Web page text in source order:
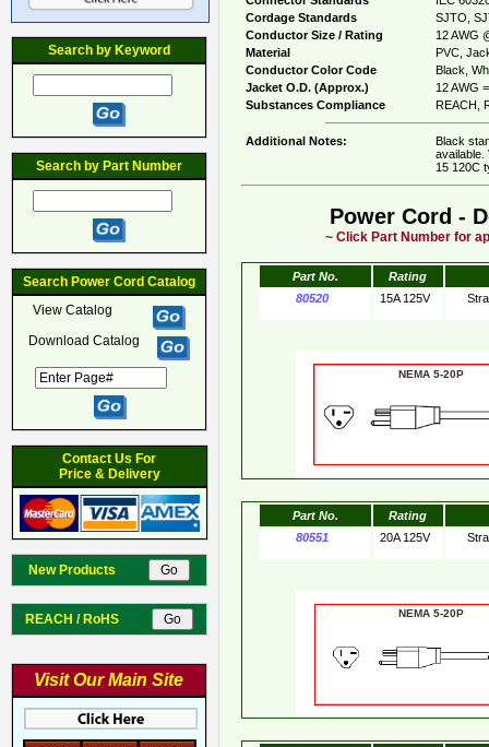
Search by Keyword
Search by Part Number
Search Power Cord Catalog
View Catalog
Download Catalog
Contact Us For
Price & Delivery
New Products
REACH / RoHS
Visit Our Main Site
Cordage Standards
SJTO,
Conductor Size / Rating
12 AWG
Material
PVC,
Conductor Color Code
Black,
Jacket O.D. (Approx.)
12 AWG
Substances Compliance
REACH,
Additional Notes:
Black
available.
15 120C
Power Cord -
~ Click Part Number for
Part No.
Rating
80520
15A 125V
NEMA 5-
Part No.
Rating
80551
20A 125V
NEMA 5-